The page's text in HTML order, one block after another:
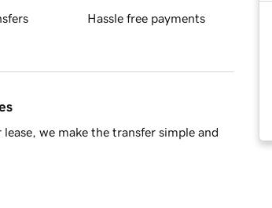
Hassle free payments
we make the transfer simple and